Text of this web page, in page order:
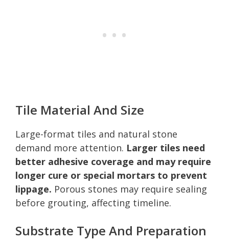
Tile Material And Size
Large-format tiles and natural stone
demand more attention. Larger tiles need
better adhesive coverage and may require
longer cure or special mortars to prevent
lippage. Porous stones may require sealing
before grouting, affecting timeline.
Substrate Type And Preparation